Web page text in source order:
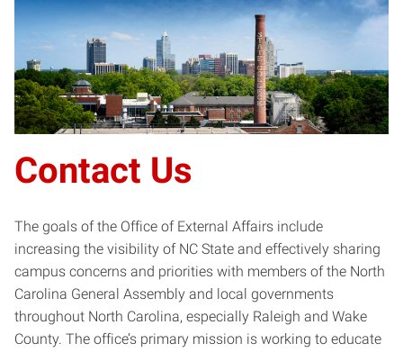
Contact Us
The goals of the Office of External Affairs include
increasing the visibility of NC State and effectively sharing
campus concerns and priorities with members of the North
Carolina General Assembly and local governments
throughout North Carolina, especially Raleigh and Wake
County. The office’s primary mission is working to educate